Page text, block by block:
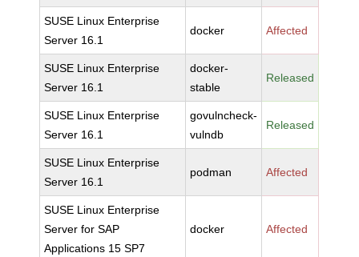
SUSE Linux Enterprise
Server 16.1
docker Affected
SUSE Linux Enterprise
Server 16.1
docker-
stable
Released
SUSE Linux Enterprise
Server 16.1
govulncheck-
vulndb
Released
SUSE Linux Enterprise
Server 16.1
podman Affected
SUSE Linux Enterprise
Server for SAP
Applications 15 SP7
docker Affected